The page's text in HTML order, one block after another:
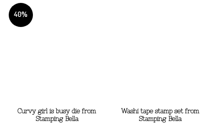
40%
Curvy girl is busy die from
Stamping Bella
Washi tape stamp set from
Stamping Bella